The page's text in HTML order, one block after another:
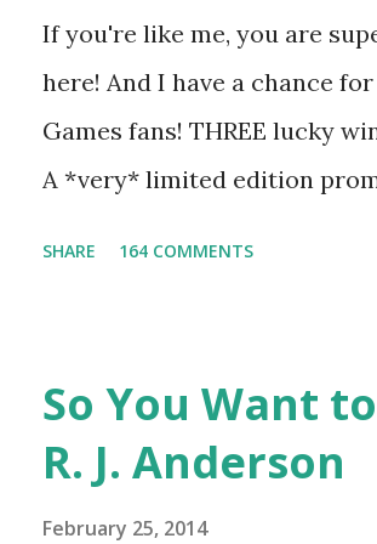
underground club of sorts
for Peeta! Here's what some
love for Peeta: - Team
balance each other perfectly.
If you're like me, you are
here! And I have a chance
Games fans! THREE lucky
A *very* limited edition
if the winner is outside the
The Catching Fire book
United States mailing
SHARE 164 COMMENTS
So You Want
R. J. Anderson
February 25, 2014